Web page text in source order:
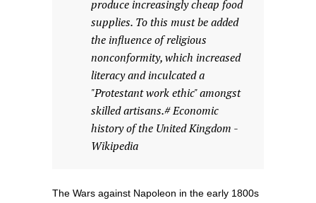
produce increasingly cheap food
supplies. To this must be added
the influence of religious
nonconformity, which increased
literacy and inculcated a
"Protestant work ethic" amongst
skilled artisans.# Economic
history of the United Kingdom -
Wikipedia
The Wars against Napoleon in the early 1800s